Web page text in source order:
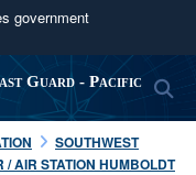
government
official U.S.
in the United
Guard - Pacific
SOUTHWEST
/ AIR STATION HUMBOLDT